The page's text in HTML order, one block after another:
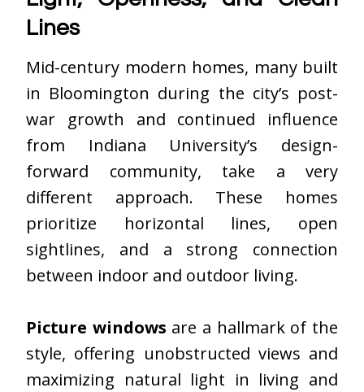
Lines
Mid-century modern homes, many built
in Bloomington during the city’s post-
war growth and continued influence
from Indiana University’s design-
forward community, take a very
different approach. These homes
prioritize horizontal lines, open
sightlines, and a strong connection
between indoor and outdoor living.
Picture windows are a hallmark of the
style, offering unobstructed views and
maximizing natural light in living and